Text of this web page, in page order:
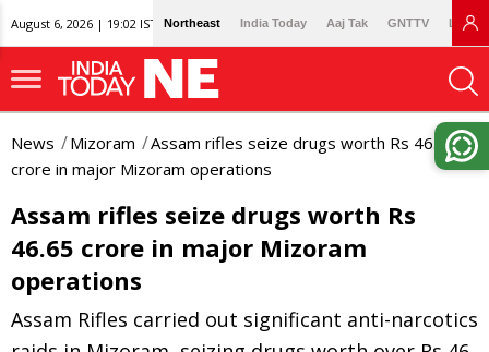
August 6, 2026 | 19:02 IST Northeast India Today Aaj Tak GNTTV
News Mizoram
Assam rifles seize drugs worth Rs 46.65
crore in major Mizoram operations
Assam rifles seize drugs worth Rs
46.65 crore in major Mizoram
operations
Assam Rifles carried out significant anti-narcotics